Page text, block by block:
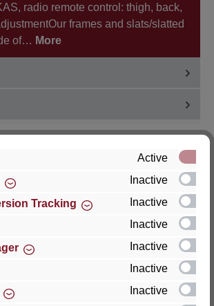
radio remote control: thigh, back,
frames and slats/slatted
of… More
the product, product safety or
+ Co. Sitz- und Liegemöbel KG
Active
Inactive
Tracking
Inactive
Inactive
Inactive
Inactive
Inactive